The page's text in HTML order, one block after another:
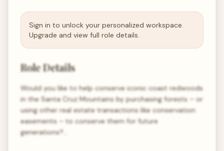
Sign in to unlock your personalized workspace.
Upgrade and view full role details.
Role Details
Would you like to help conserve iconic coast redwoods
in the Santa Cruz Mountains by purchasing forests – or
using other real estate transactions like conservation
easements – to conserve them for future
generations?…